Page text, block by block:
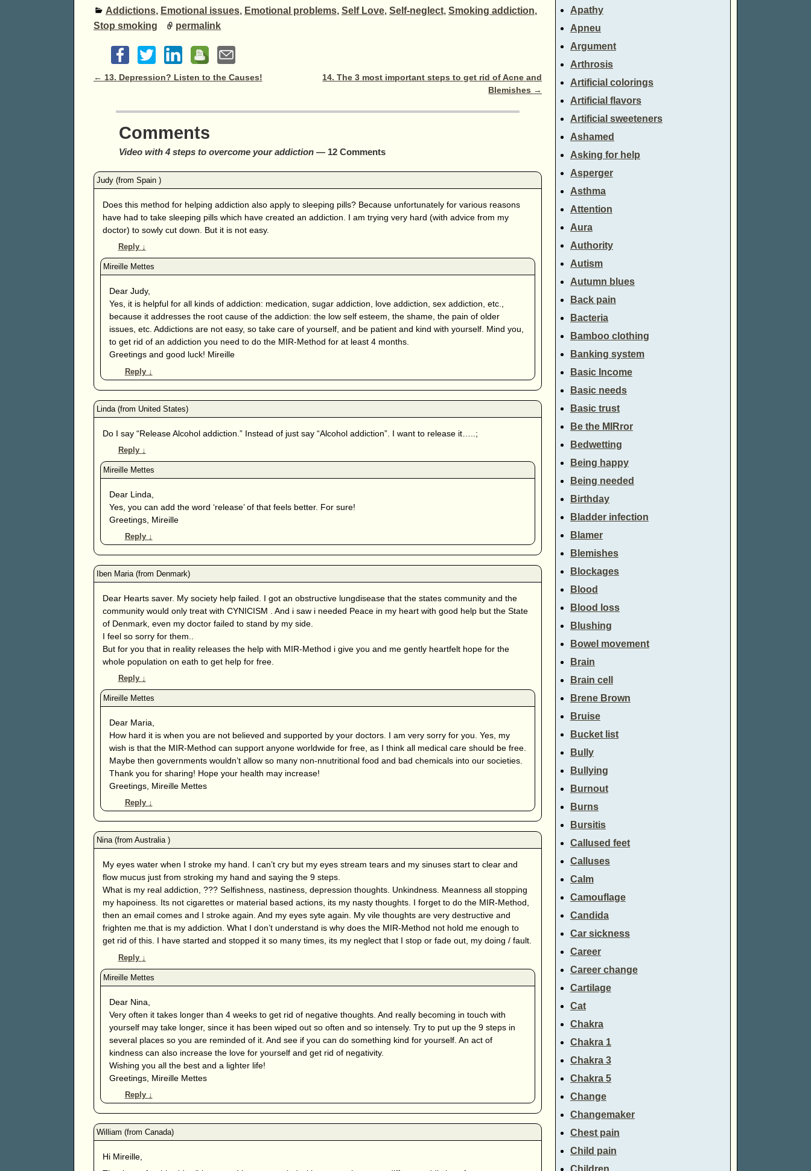
Addictions, Emotional issues, Emotional problems, Self Love, Self-neglect, Smoking addiction,
Stop smoking
permalink
Post navigation
← 13. Depression? Listen to the Causes!
14. The 3 most important steps to get rid of Acne and
Blemishes →
Comments
Video with 4 steps to overcome your addiction— 12 Comments
Does this method for helping addiction also apply to sleeping pills? Because unfortunately for various reasons
have had to take sleeping pills which have created an addiction. I am trying very hard (with advice from my
doctor) to sowly cut down. But it is not easy.
Reply ↓
Dear Judy,
Yes, it is helpful for all kinds of addiction: medication, sugar addiction, love addiction, sex addiction, etc.,
because it addresses the root cause of the addiction: the low self esteem, the shame, the pain of older
issues, etc. Addictions are not easy, so take care of yourself, and be patient and kind with yourself. Mind you,
to get rid of an addiction you need to do the MIR-Method for at least 4 months.
Greetings and good luck! Mireille
Reply ↓
Do I say “Release Alcohol addiction.” Instead of just say “Alcohol addiction”. I want to release it…..;
Reply ↓
Dear Linda,
Yes, you can add the word ‘release’ of that feels better. For sure!
Greetings, Mireille
Reply ↓
Dear Hearts saver. My society help failed. I got an obstructive lungdisease that the states community and the
community would only treat with CYNICISM . And i saw i needed Peace in my heart with good help but the State
of Denmark, even my doctor failed to stand by my side.
I feel so sorry for them..
But for you that in reality releases the help with MIR-Method i give you and me gently heartfelt hope for the
whole population on eath to get help for free.
Reply ↓
Dear Maria,
How hard it is when you are not believed and supported by your doctors. I am very sorry for you. Yes, my
wish is that the MIR-Method can support anyone worldwide for free, as I think all medical care should be free.
Maybe then governments wouldn’t allow so many non-nnutritional food and bad chemicals into our societies.
Thank you for sharing! Hope your health may increase!
Greetings, Mireille Mettes
Reply ↓
My eyes water when I stroke my hand. I can’t cry but my eyes stream tears and my sinuses start to clear and
flow mucus just from stroking my hand and saying the 9 steps.
What is my real addiction, ??? Selfishness, nastiness, depression thoughts. Unkindness. Meanness all stopping
my hapoiness. Its not cigarettes or material based actions, its my nasty thoughts. I forget to do the MIR-Method,
then an email comes and I stroke again. And my eyes syte again. My vile thoughts are very destructive and
frighten me.that is my addiction. What I don’t understand is why does the MIR-Method not hold me enough to
get rid of this. I have started and stopped it so many times, its my neglect that I stop or fade out, my doing / fault.
Reply ↓
Dear Nina,
Very often it takes longer than 4 weeks to get rid of negative thoughts. And really becoming in touch with
yourself may take longer, since it has been wiped out so often and so intensely. Try to put up the 9 steps in
several places so you are reminded of it. And see if you can do something kind for yourself. An act of
kindness can also increase the love for yourself and get rid of negativity.
Wishing you all the best and a lighter life!
Greetings, Mireille Mettes
Reply ↓
Hi Mireille,
Apathy
Apneu
Argument
Arthrosis
Artificial colorings
Artificial flavors
Artificial sweeteners
Ashamed
Asking for help
Asperger
Asthma
Attention
Aura
Authority
Autism
Autumn blues
Back pain
Bacteria
Bamboo clothing
Banking system
Basic Income
Basic needs
Basic trust
Be the MIRror
Bedwetting
Being happy
Being needed
Birthday
Bladder infection
Blamer
Blemishes
Blockages
Blood
Blood loss
Blushing
Bowel movement
Brain
Brain cell
Brene Brown
Bruise
Bucket list
Bully
Bullying
Burnout
Burns
Bursitis
Callused feet
Calluses
Calm
Camouflage
Candida
Car sickness
Career
Career change
Cartilage
Cat
Chakra
Chakra 1
Chakra 3
Chakra 5
Change
Changemaker
Chest pain
Child pain